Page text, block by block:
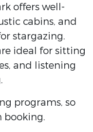
offers well-
cabins, and
stargazing.
ideal for sitting
and listening
programs, so
booking.